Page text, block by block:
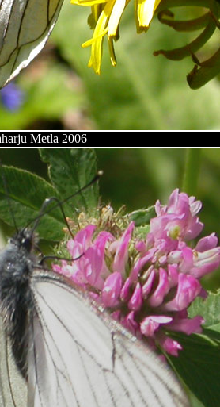
Metla 2006